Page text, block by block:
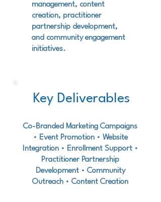
management, content
creation, practitioner
partnership development,
and community engagement
initiatives.
Key Deliverables
Co-Branded Marketing Campaigns
• Event Promotion • Website
Integration • Enrollment Support •
Practitioner Partnership
Development • Community
Outreach • Content Creation